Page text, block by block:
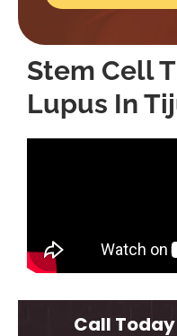
Stem Cell
Lupus In
Call Today